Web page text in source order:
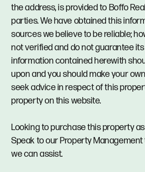
the address, is provided to Boffo
parties. We have obtained this
sources we believe to be reliable;
not verified and do not guarantee
information contained herewith
upon and you should make your
seek advice in respect of this
property on this website.
Looking to purchase this property
Speak to our Property
we can assist.